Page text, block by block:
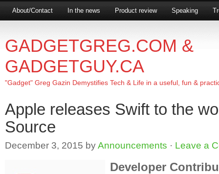
About/Contact In the news Product review Speaking
GADGETGREG.COM &
GADGETGUY.CA
"Gadget" Greg Gazin Demystifies Tech & Life in a useful, fun &
Apple releases Swift to the
Source
December 3, 2015 byAnnouncements · Leave a
Developer